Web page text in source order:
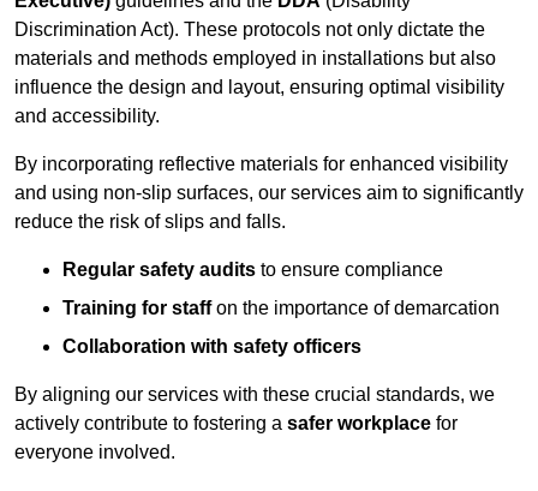
Discrimination Act). These protocols not only dictate the
materials and methods employed in installations but also
influence the design and layout, ensuring optimal visibility
and accessibility.
By incorporating reflective materials for enhanced visibility
and using non-slip surfaces, our services aim to significantly
reduce the risk of slips and falls.
Regular safety audits to ensure compliance
Training for staffon the importance of demarcation
Collaboration with safety officers
By aligning our services with these crucial standards, we
actively contribute to fostering a safer workplace for
everyone involved.